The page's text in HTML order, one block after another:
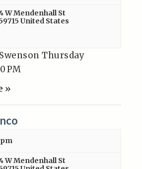
W Mendenhall St
United States
Thursday
PM
»
W Mendenhall St